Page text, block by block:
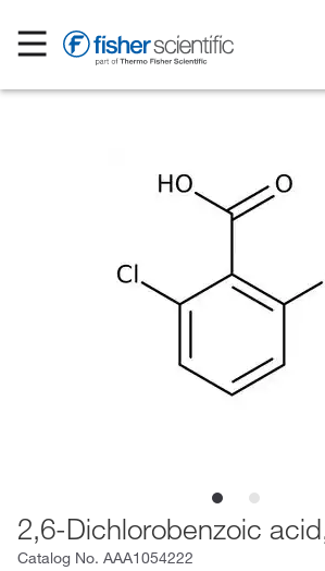
2,6-Dichlorobenzoic
Catalog No. AAA1054222